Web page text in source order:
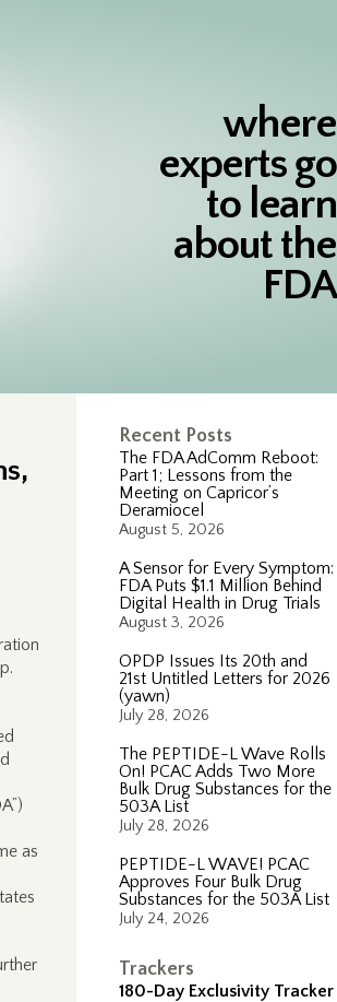
where
experts go
to learn
about the
FDA
Recent Posts
The FDA AdComm Reboot:
Part 1; Lessons from the
Meeting on Capricor’s
Deramiocel
August 5, 2026
A Sensor for Every Symptom:
FDA Puts $1.1 Million Behind
Digital Health in Drug Trials
August 3, 2026
OPDP Issues Its 20th and
21st Untitled Letters for 2026
(yawn)
July 28, 2026
The PEPTIDE-L Wave Rolls
On! PCAC Adds Two More
Bulk Drug Substances for the
503A List
July 28, 2026
PEPTIDE-L WAVE! PCAC
Approves Four Bulk Drug
Substances for the 503A List
July 24, 2026
Trackers
180-Day Exclusivity Tracker
as